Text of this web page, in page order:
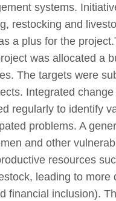
systems.
restocking and
a plus for the
was allocated a
The targets were
Integrated
regularly to identify
problems. A
and other
resources
leading to
financial inclusion).